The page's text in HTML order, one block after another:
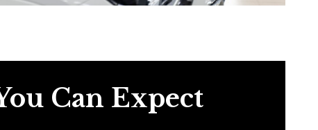
Can Expect